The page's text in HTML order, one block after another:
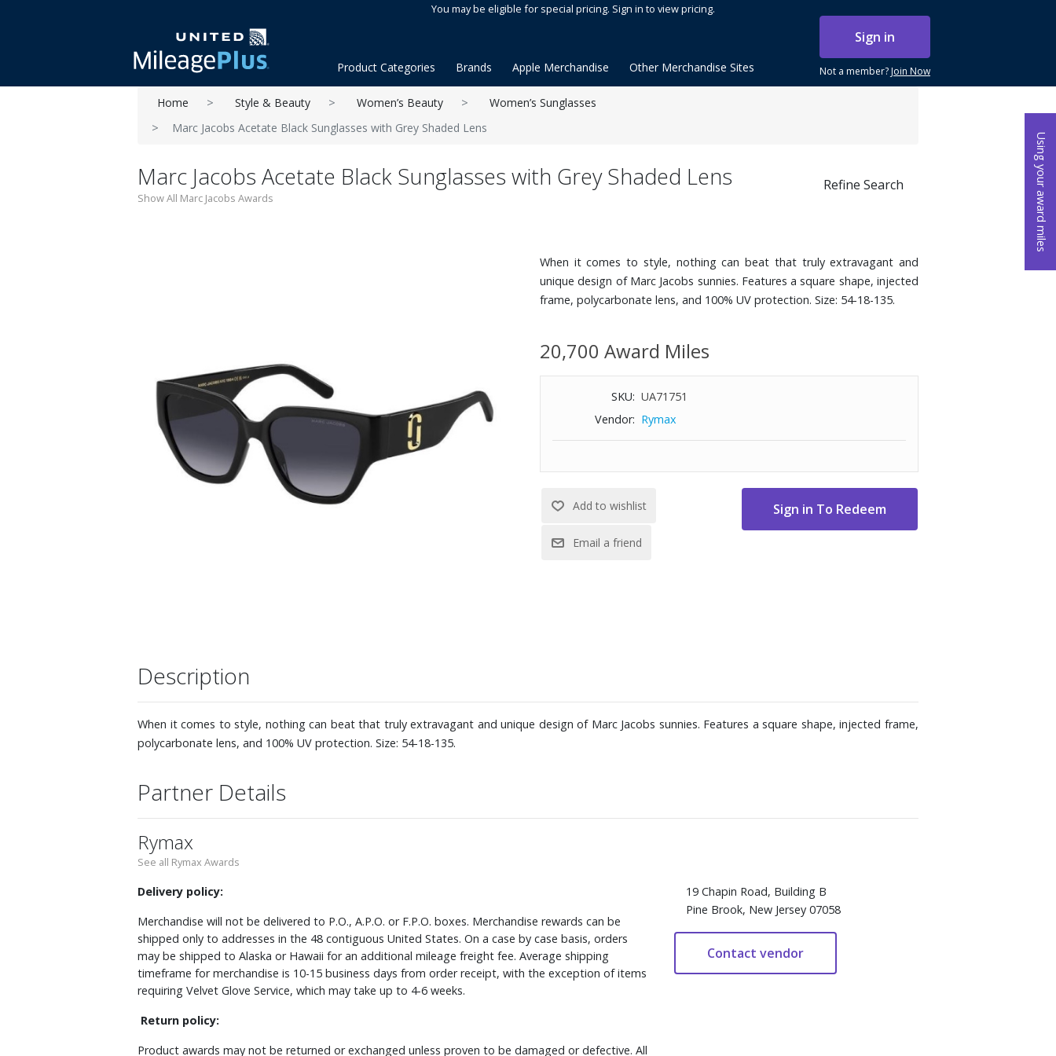
Using your award miles
You may be eligible for special pricing. Sign in to view pricing.
Sign in
Not a member?Join Now
Product Categories Brands Apple Merchandise Other Merchandise Sites
Home Style & Beauty Women’s Beauty
Women’s Sunglasses
Marc Jacobs Acetate Black Sunglasses with Grey Shaded Lens
Marc Jacobs Acetate Black Sunglasses with Grey Shaded Lens
Show All Marc Jacobs Awards
Refine Search
When it comes to style, nothing can beat that truly extravagant and
unique design of Marc Jacobs sunnies. Features a square shape, injected
frame, polycarbonate lens, and 100% UV protection. Size: 54-18-135.
20,700 Award Miles
SKU: UA71751
Vendor: Rymax
Description
When it comes to style, nothing can beat that truly extravagant and unique design of Marc Jacobs sunnies. Features a square shape, injected frame,
polycarbonate lens, and 100% UV protection. Size: 54-18-135.
Partner Details
Rymax
See all Rymax Awards
Delivery policy:
Merchandise will not be delivered to P.O., A.P.O. or F.P.O. boxes. Merchandise rewards can be
shipped only to addresses in the 48 contiguous United States. On a case by case basis, orders
may be shipped to Alaska or Hawaii for an additional mileage freight fee. Average shipping
timeframe for merchandise is 10-15 business days from order receipt, with the exception of items
requiring Velvet Glove Service, which may take up to 4-6 weeks.
Return policy:
Product awards may not be returned or exchanged unless proven to be damaged or defective. All
19 Chapin Road, Building B
Pine Brook, New Jersey 07058